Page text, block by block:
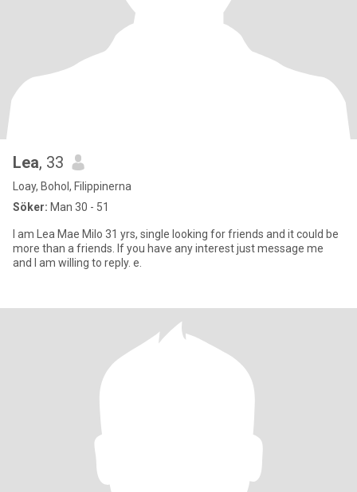
Lea, 33
Loay, Bohol, Filippinerna
Söker: Man 30 - 51
I am Lea Mae Milo 31 yrs, single looking for friends and it could be
more than a friends. If you have any interest just message me
and I am willing to reply. e.